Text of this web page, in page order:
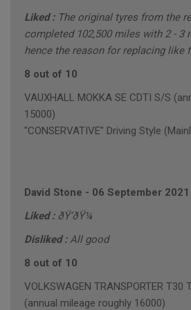
Liked : The original tyres from the
completed 102,500 miles with 2 - 3
hence the reason for replacing like
8 out of 10
VAUXHALL MOKKA SE CDTI S/S
15000)
"CONSERVATIVE" Driving Style
David Stone - 06 September 2021
Liked : ðŸ‘ðŸ¼
Disliked :All good
8 out of 10
VOLKSWAGEN TRANSPORTER T30
(annual mileage roughly 16000)